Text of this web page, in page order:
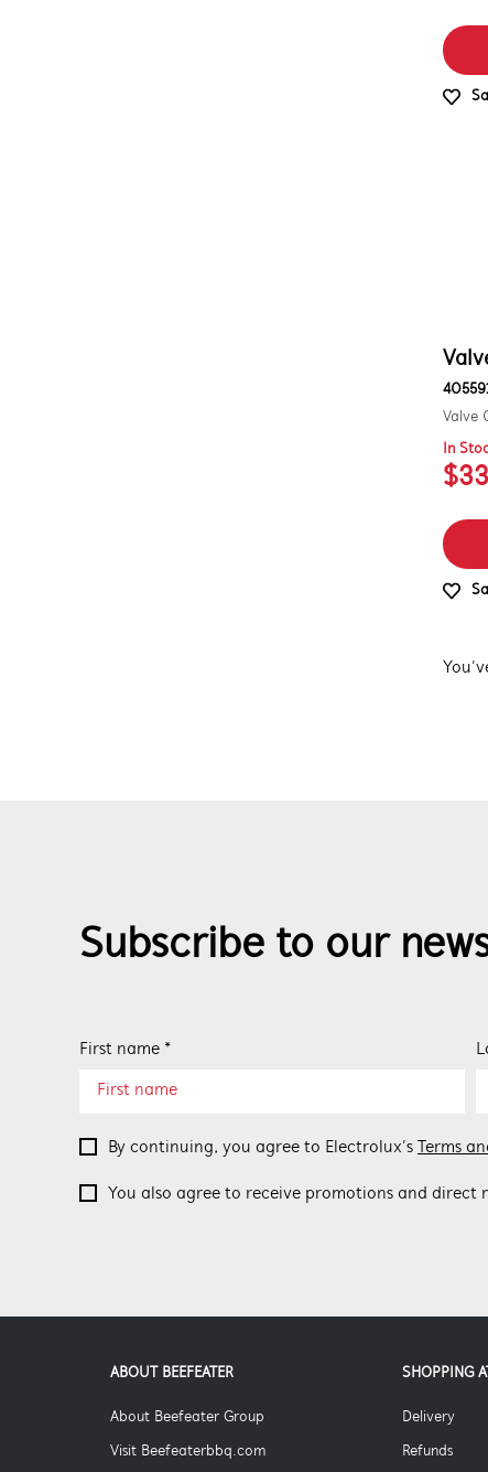
Valve
In
Subscribe to our
First name *
By continuing, you agree to Electrolux’s Terms
You also agree to receive promotions and
ABOUT BEEFEATER
About Beefeater Group
Visit Beefeaterbbq.com
SHOPPING
Delivery
Refunds